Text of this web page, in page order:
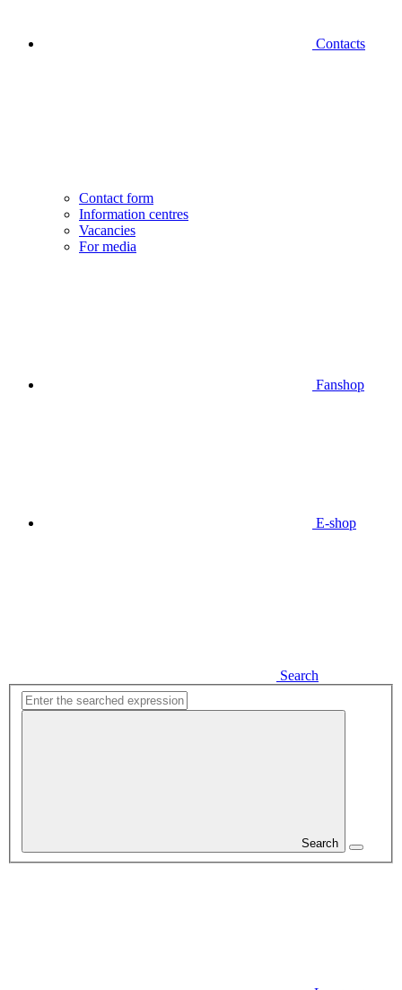
Contacts
Contact form
Information centres
Vacancies
For media
Fanshop
E-shop
Search
Search